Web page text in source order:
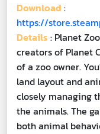
Download :
https://
Details : Planet
creators of Planet
of a zoo owner.
land layout and
closely managing
the animals. The
both animal